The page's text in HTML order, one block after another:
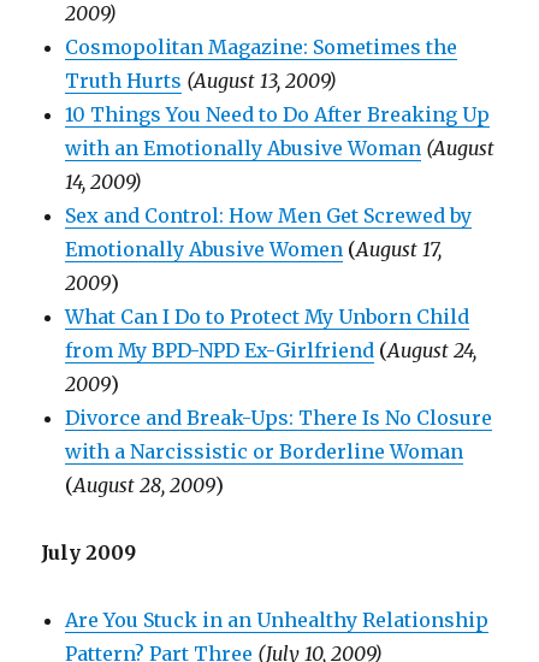
2009)
Cosmopolitan Magazine: Sometimes the
Truth Hurts (August 13, 2009)
10 Things You Need to Do After Breaking Up
with an Emotionally Abusive Woman (August
14, 2009)
Sex and Control: How Men Get Screwed by
Emotionally Abusive Women (August 17,
2009)
What Can I Do to Protect My Unborn Child
from My BPD-NPD Ex-Girlfriend (August 24,
2009)
Divorce and Break-Ups: There Is No Closure
with a Narcissistic or Borderline Woman
(August 28, 2009)
July 2009
Are You Stuck in an Unhealthy Relationship
Pattern? Part Three (July 10, 2009)